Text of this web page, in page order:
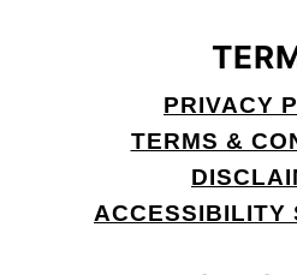
PRIVACY
TERMS &
ACCESSIBILITY